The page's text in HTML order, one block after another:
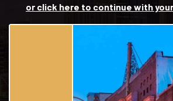
or click here to continue with